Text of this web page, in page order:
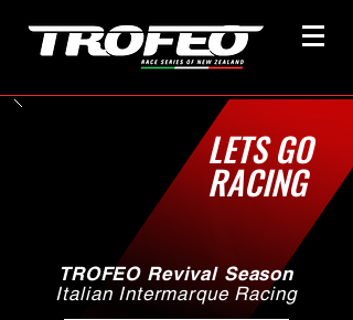
TROFEO Revival Season
Italian Intermarque Racing
LETS GO
RACING